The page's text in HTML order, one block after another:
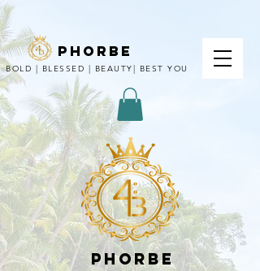
phorbe
BOLD | BLESSED | BEAUTY| BEST YOU
Phorbe